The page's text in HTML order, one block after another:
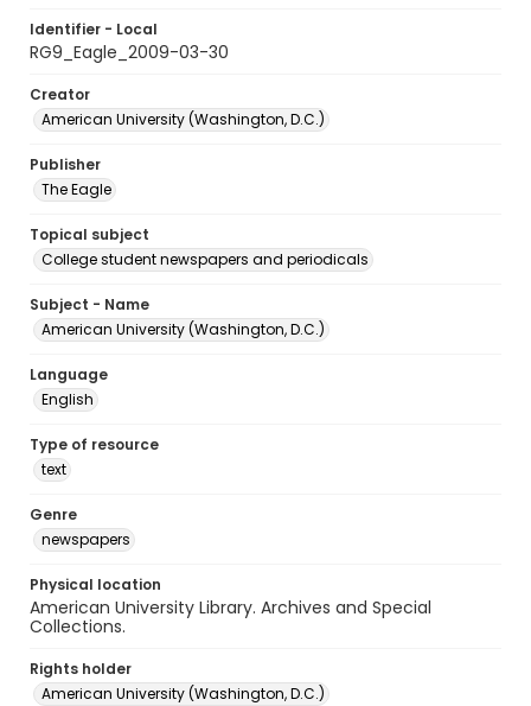
Identifier - Local
RG9_Eagle_2009-03-30
Creator
American University (Washington, D.C.)
Publisher
The Eagle
Topical subject
College student newspapers and periodicals
Subject - Name
American University (Washington, D.C.)
Language
English
Type of resource
text
Genre
newspapers
Physical location
American University Library. Archives and Special
Collections.
Rights holder
American University (Washington, D.C.)